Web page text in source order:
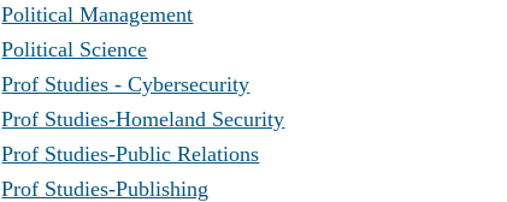
Political Management
Political Science
Prof Studies - Cybersecurity
Prof Studies-Homeland Security
Prof Studies-Public Relations
Prof Studies-Publishing